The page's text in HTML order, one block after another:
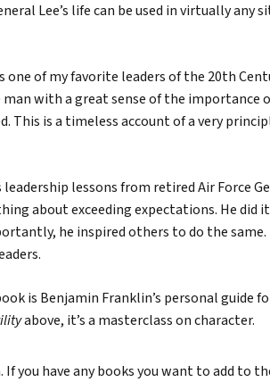
Lee’s life can be used in virtually any
one of my favorite leaders of the 20th
with a great sense of the importance
is a timeless account of a very
lessons from retired Air Force
about exceeding expectations. He did
he inspired others to do the same.
is Benjamin Franklin’s personal guide
above, it’s a masterclass on character.
If you have any books you want to add to